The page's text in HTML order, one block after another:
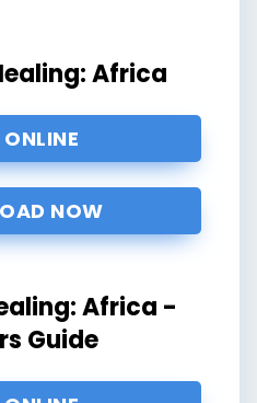
Africa
NOW
Africa -
Guide